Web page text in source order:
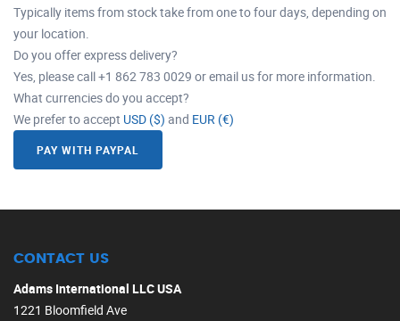
Typically items from stock take from one to four days, depending on
your location.
Do you offer express delivery?
Yes, please call +1 862 783 0029 or email us for more information.
What currencies do you accept?
We prefer to accept USD ($) and EUR (€)
PAY WITH PAYPAL
CONTACT US
Adams International LLC USA
1221 Bloomfield Ave